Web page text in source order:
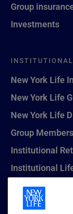
Group
Investments
New York Life
New York Life
New York Life
Group
Institutional
Institutional
New York Life